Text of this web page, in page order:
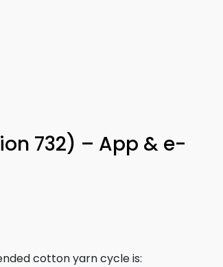
732) – App & e-
cotton yarn cycle is: